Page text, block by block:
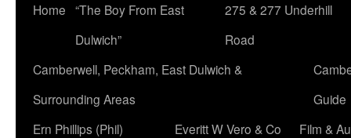
Home “The Boy From East
Dulwich”
275 & 277 Underhill
Road
Camberwell, Peckham, East Dulwich &
Surrounding Areas
Guide
Ern Phillips (Phil)
Everitt W Vero & Co
Film &